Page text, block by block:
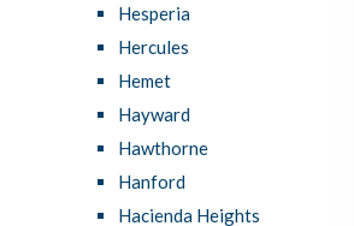
Hesperia
Hercules
Hemet
Hayward
Hawthorne
Hanford
Hacienda Heights